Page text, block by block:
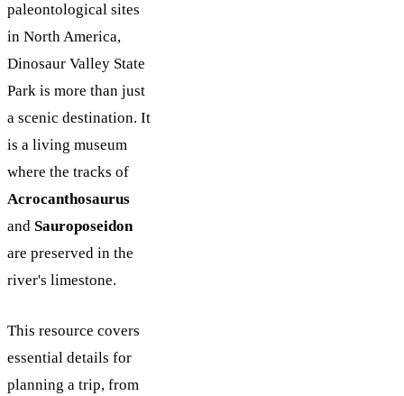
paleontological sites
in North America,
Dinosaur Valley State
Park is more than just
a scenic destination. It
is a living museum
where the tracks of
Acrocanthosaurus
and Sauroposeidon
are preserved in the
river's limestone.
This resource covers
essential details for
planning a trip, from